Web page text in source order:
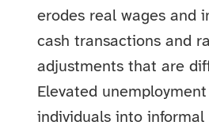
erodes real wages and
cash transactions and
adjustments that are
Elevated
individuals into informal